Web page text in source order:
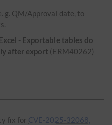
g. QM/Approval date, to
- Exportable tables do
after export (ERM40262)
fix for CVE-2025-32068,